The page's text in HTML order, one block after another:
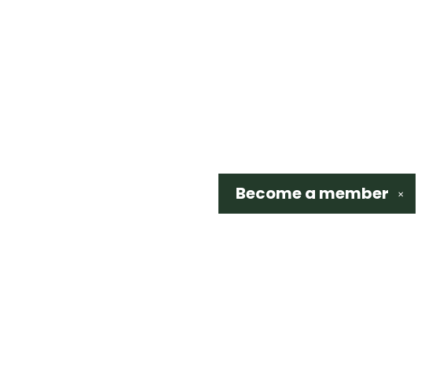
✕
Become a member